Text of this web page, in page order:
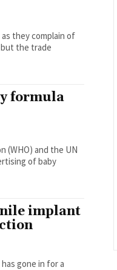
they complain of
formula
(WHO) and the UN
of baby
implant
gone in for a